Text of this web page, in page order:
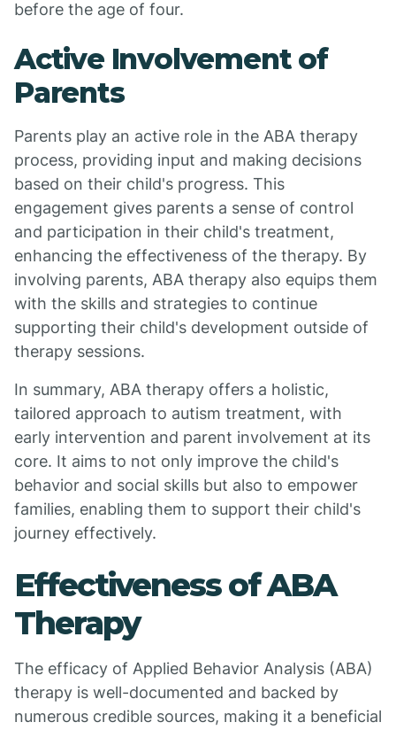
before the age of four.
Active Involvement of
Parents
Parents play an active role in the ABA therapy
process, providing input and making decisions
based on their child's progress. This
engagement gives parents a sense of control
and participation in their child's treatment,
enhancing the effectiveness of the therapy. By
involving parents, ABA therapy also equips them
with the skills and strategies to continue
supporting their child's development outside of
therapy sessions.
In summary, ABA therapy offers a holistic,
tailored approach to autism treatment, with
early intervention and parent involvement at its
core. It aims to not only improve the child's
behavior and social skills but also to empower
families, enabling them to support their child's
journey effectively.
Effectiveness of ABA
Therapy
The efficacy of Applied Behavior Analysis (ABA)
therapy is well-documented and backed by
numerous credible sources, making it a beneficial